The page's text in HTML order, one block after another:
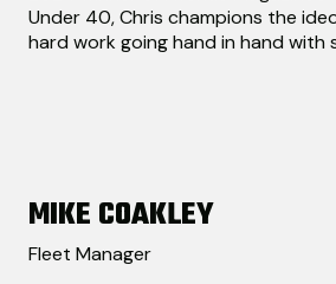
Under 40, Chris champions the
hard work going hand in hand with
MIKE COAKLEY
Fleet Manager